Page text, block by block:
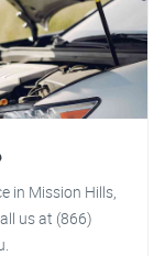
in Mission Hills,
us at (866)